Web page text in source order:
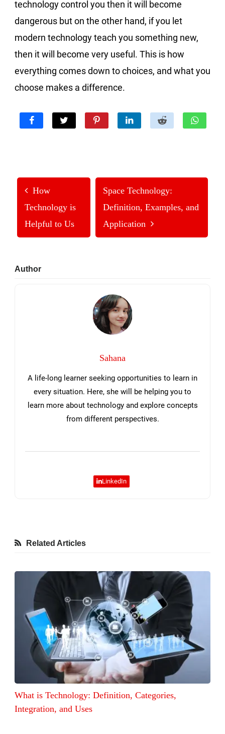
technology control you then it will become
dangerous but on the other hand, if you let
modern technology teach you something new,
then it will become very useful. This is how
everything comes down to choices, and what you
choose makes a difference.
How
Technology is
Helpful to Us
Space Technology:
Definition, Examples, and
Application
Primary
Author
Sahana
A life-long learner seeking opportunities to learn in
every situation. Here, she will be helping you to
learn more about technology and explore concepts
from different perspectives.
LinkedIn
Related Articles
What is Technology: Definition, Categories,
Integration, and Uses